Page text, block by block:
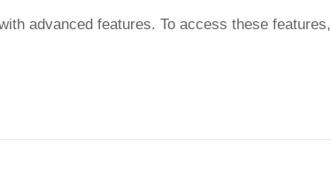
advanced features. To access these features,